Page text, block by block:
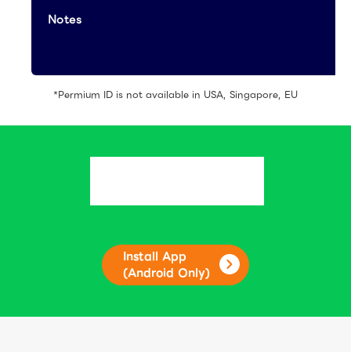
Notes
*Permium ID is not available in USA, Singapore, EU
Install App
(Android Only)